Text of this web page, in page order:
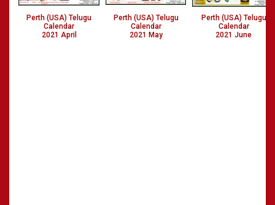
Perth (USA) Telugu
Calendar
2021 April
Perth (USA) Telugu
Calendar
2021 May
Perth (USA) Telugu
Calendar
2021 June